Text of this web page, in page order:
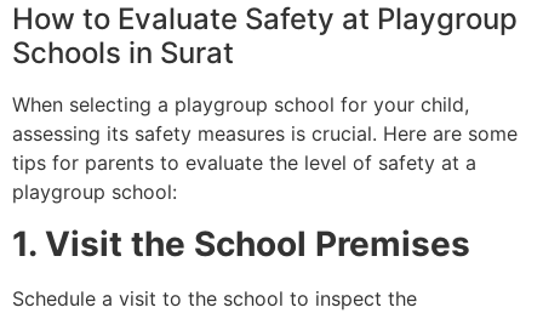
How to Evaluate Safety at Playgroup
Schools in Surat
When selecting a playgroup school for your child,
assessing its safety measures is crucial. Here are some
tips for parents to evaluate the level of safety at a
playgroup school:
1. Visit the School Premises
Schedule a visit to the school to inspect the